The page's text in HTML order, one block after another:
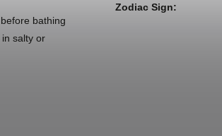
bathing
salty or
Zodiac Sign: